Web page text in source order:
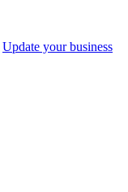
Update your business